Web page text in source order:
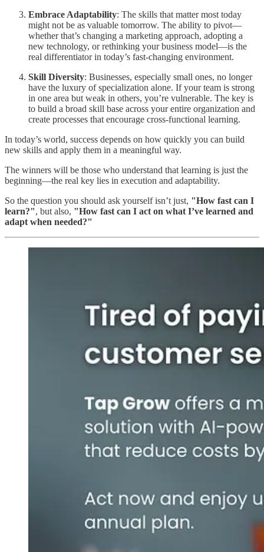
Embrace Adaptability: The skills that matter most today
might not be as valuable tomorrow. The ability to pivot—
whether that’s changing a marketing approach, adopting a
new technology, or rethinking your business model—is the
real differentiator in today’s fast-changing environment.
Skill Diversity: Businesses, especially small ones, no longer
have the luxury of specialization alone. If your team is strong
in one area but weak in others, you’re vulnerable. The key is
to build a broad skill base across your entire organization and
create processes that encourage cross-functional learning.
In today’s world, success depends on how quickly you can build
new skills and apply them in a meaningful way.
The winners will be those who understand that learning is just the
beginning—the real key lies in execution and adaptability.
So the question you should ask yourself isn’t just, "How fast can I
learn?", but also, "How fast can I act on what I’ve learned and
adapt when needed?"